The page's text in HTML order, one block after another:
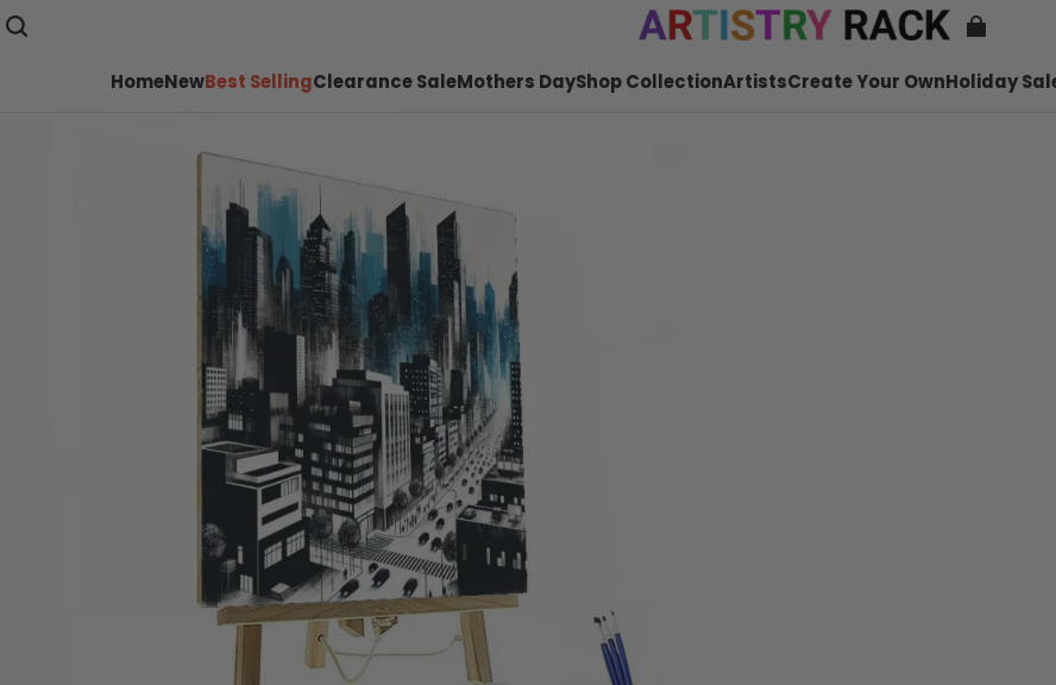
HomeNewBest SellingClearance SaleMothers DayShop CollectionArtistsCreate Your OwnHoliday